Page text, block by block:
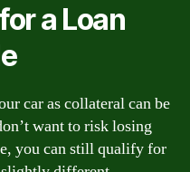
a Loan
car as collateral can be
want to risk losing
you can still qualify for